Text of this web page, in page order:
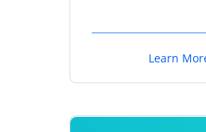
Learn